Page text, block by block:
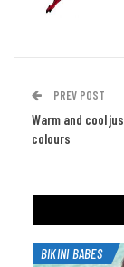
PREV POST
Warm and cool
colours
BIKINI BABES